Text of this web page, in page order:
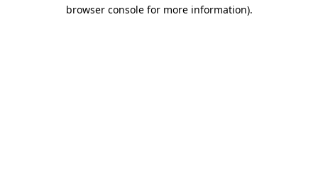
browser console for more information).